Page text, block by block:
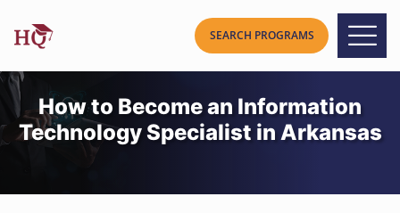
How to Become an Information
Technology Specialist in Arkansas